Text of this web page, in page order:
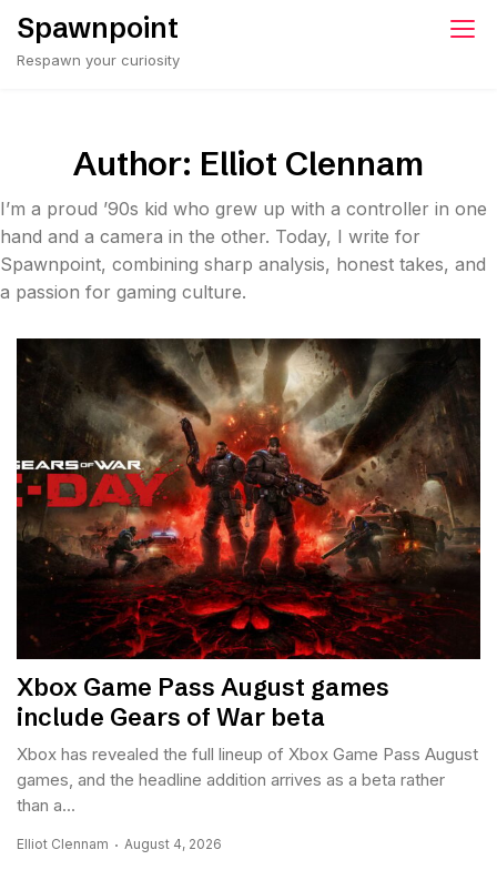
Skip
content
Spawnpoint
Respawn your curiosity
Author: Elliot Clennam
I’m a proud ’90s kid who grew up with a controller in one
hand and a camera in the other. Today, I write for
Spawnpoint, combining sharp analysis, honest takes, and
a passion for gaming culture.
Xbox Game Pass August games
include Gears of War beta
Xbox has revealed the full lineup of Xbox Game Pass August
games, and the headline addition arrives as a beta rather
than a...
Elliot Clennam August 4, 2026